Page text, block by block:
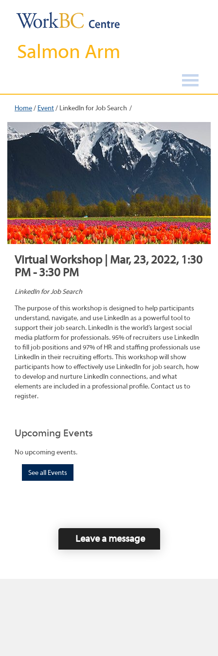
Salmon Arm
Home/ Event/ LinkedIn for Job Search
Virtual Workshop | Mar, 23, 2022, 1:30
PM - 3:30 PM
LinkedIn for Job Search
The purpose of this workshop is designed to help participants
understand, navigate, and use LinkedIn as a powerful tool to
support their job search. LinkedIn is the world’s largest social
media platform for professionals. 95% of recruiters use LinkedIn
to fill job positions and 97% of HR and staffing professionals use
LinkedIn in their recruiting efforts. This workshop will show
participants how to effectively use LinkedIn for job search, how
to develop and nurture LinkedIn connections, and what
elements are included in a professional profile. Contact us to
register.
Upcoming Events
No upcoming events.
See all Events
Leave a message